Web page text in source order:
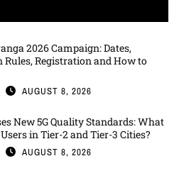
2026 Campaign: Dates,
Registration and How to
AUGUST 8, 2026
New 5G Quality Standards: What
in Tier-2 and Tier-3 Cities?
AUGUST 8, 2026